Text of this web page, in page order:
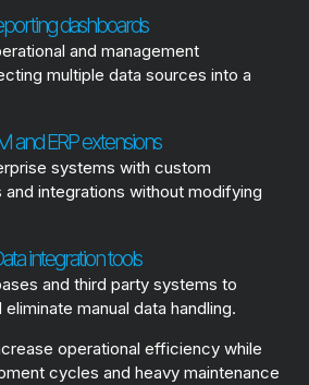
dashboards
and management
multiple data sources into a
and ERP extensions
systems with custom
integrations without modifying
integration tools
and third party systems to
manual data handling.
operational efficiency while
cycles and heavy maintenance